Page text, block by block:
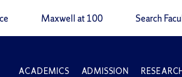
Maxwell at 100 Search
ACADEMICS ADMISSION RESEARCH